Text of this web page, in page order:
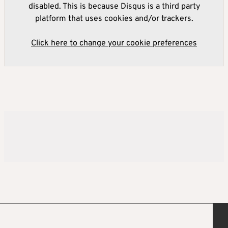
disabled. This is because Disqus is a third party
platform that uses cookies and/or trackers.
Click here to change your cookie preferences